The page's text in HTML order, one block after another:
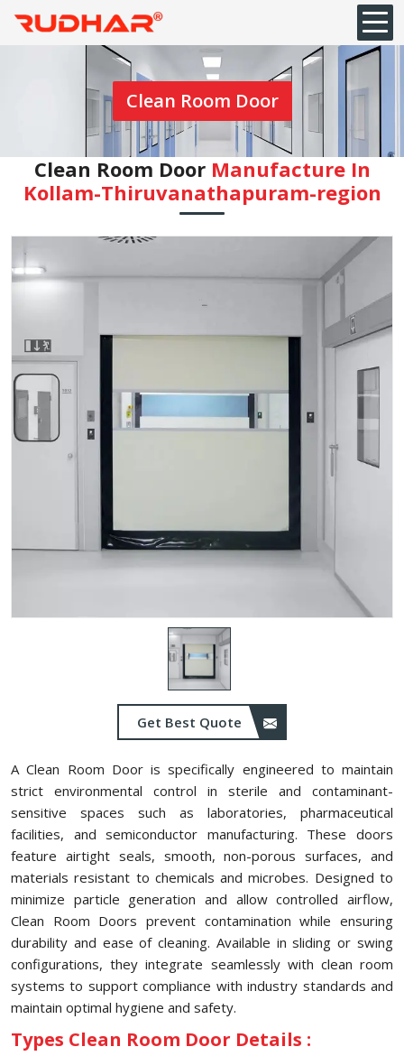
Clean Room Door
Clean Room Door Manufacture In
Kollam-Thiruvanathapuram-region
Get Best Quote
A Clean Room Door is specifically engineered to maintain
strict environmental control in sterile and contaminant-
sensitive spaces such as laboratories, pharmaceutical
facilities, and semiconductor manufacturing. These doors
feature airtight seals, smooth, non-porous surfaces, and
materials resistant to chemicals and microbes. Designed to
minimize particle generation and allow controlled airflow,
Clean Room Doors prevent contamination while ensuring
durability and ease of cleaning. Available in sliding or swing
configurations, they integrate seamlessly with clean room
systems to support compliance with industry standards and
maintain optimal hygiene and safety.
Types Clean Room Door Details :